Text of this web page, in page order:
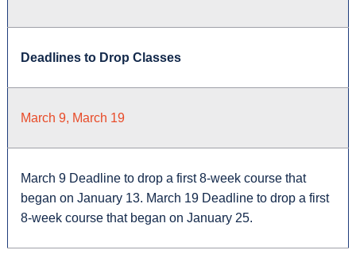
Deadlines to Drop Classes
March 9, March 19
March 9 Deadline to drop a first 8-week course that
began on January 13. March 19 Deadline to drop a first
8-week course that began on January 25.